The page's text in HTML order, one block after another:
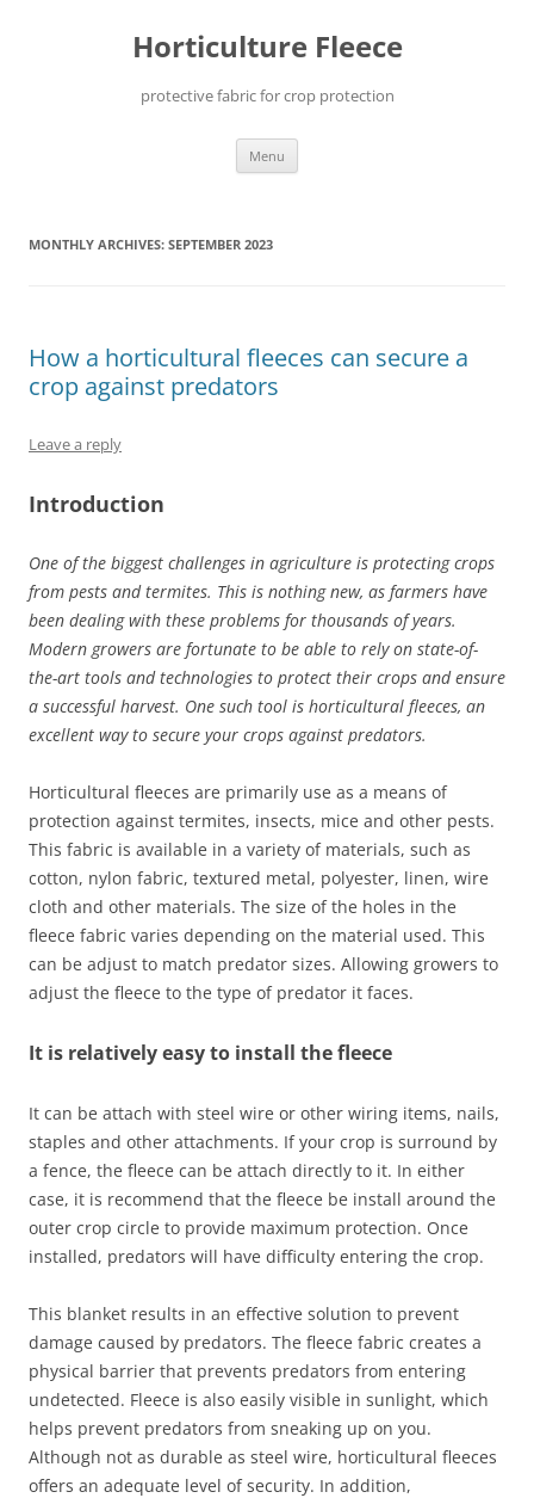
Horticulture Fleece
protective fabric for crop protection
Menu
MONTHLY ARCHIVES: SEPTEMBER 2023
How a horticultural fleeces can secure a
crop against predators
Leave a reply
Introduction
One of the biggest challenges in agriculture is protecting crops
from pests and termites. This is nothing new, as farmers have
been dealing with these problems for thousands of years.
Modern growers are fortunate to be able to rely on state-of-
the-art tools and technologies to protect their crops and ensure
a successful harvest. One such tool is horticultural fleeces, an
excellent way to secure your crops against predators.
Horticultural fleeces are primarily use as a means of
protection against termites, insects, mice and other pests.
This fabric is available in a variety of materials, such as
cotton, nylon fabric, textured metal, polyester, linen, wire
cloth and other materials. The size of the holes in the
fleece fabric varies depending on the material used. This
can be adjust to match predator sizes. Allowing growers to
adjust the fleece to the type of predator it faces.
It is relatively easy to install the fleece
It can be attach with steel wire or other wiring items, nails,
staples and other attachments. If your crop is surround by
a fence, the fleece can be attach directly to it. In either
case, it is recommend that the fleece be install around the
outer crop circle to provide maximum protection. Once
installed, predators will have difficulty entering the crop.
This blanket results in an effective solution to prevent
damage caused by predators. The fleece fabric creates a
physical barrier that prevents predators from entering
undetected. Fleece is also easily visible in sunlight, which
helps prevent predators from sneaking up on you.
Although not as durable as steel wire, horticultural fleeces
offers an adequate level of security. In addition,